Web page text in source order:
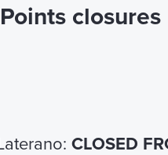
closures
CLOSED